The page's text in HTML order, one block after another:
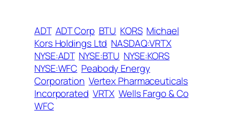
ADT ADT Corp BTU KORS Michael
Kors Holdings Ltd NASDAQ:VRTX
NYSE:ADT NYSE:BTU NYSE:KORS
NYSE:WFC Peabody Energy
Corporation Vertex Pharmaceuticals
Incorporated VRTX Wells Fargo & Co
WFC